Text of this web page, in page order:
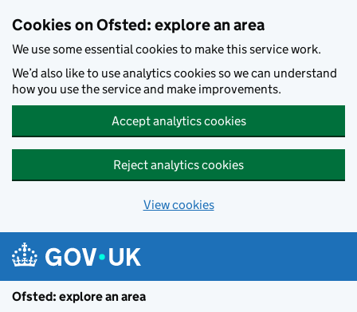
Cookies on Ofsted: explore an area
We use some essential cookies to make this service work.
We’d also like to use analytics cookies so we can understand
how you use the service and make improvements.
Accept analytics cookies
Reject analytics cookies
View cookies
Ofsted: explore an area